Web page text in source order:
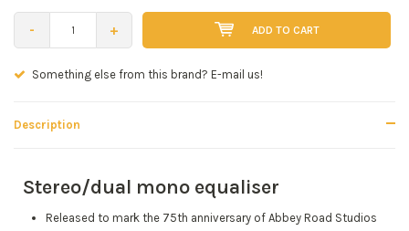
- + ADD TO CART
Seen a better price? E-mail us!
Description
Stereo/dual mono equaliser
Released to mark the 75th anniversary of Abbey Road Studios